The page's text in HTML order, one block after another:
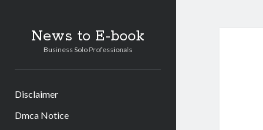
News to E-book
Business Solo Professionals
Disclaimer
Dmca Notice